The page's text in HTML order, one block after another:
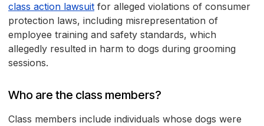
class action lawsuit for alleged violations of consumer
protection laws, including misrepresentation of
employee training and safety standards, which
allegedly resulted in harm to dogs during grooming
sessions.
Who are the class members?
Class members include individuals whose dogs were